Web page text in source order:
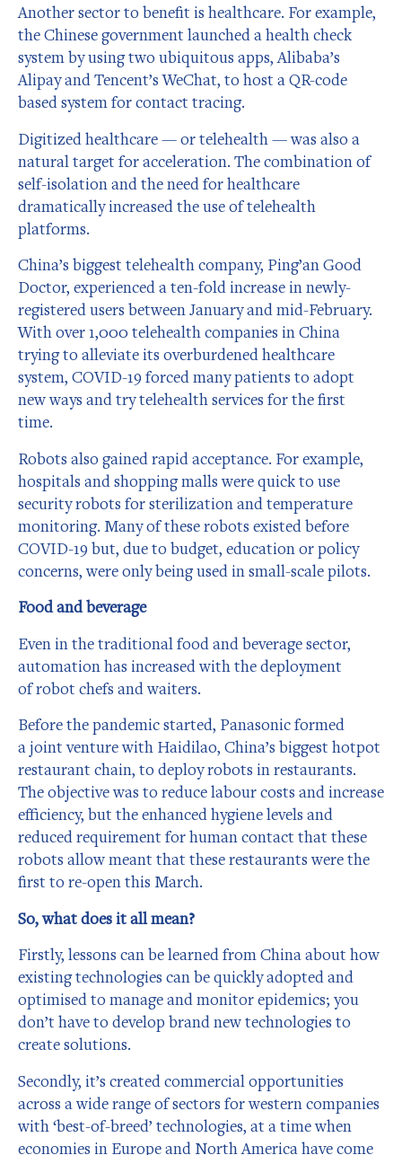
Another sector to benefit is healthcare. For example,
the Chinese government launched a health check
system by using two ubiquitous apps, Alibaba’s
Alipay and Tencent’s WeChat, to host a QR-code
based system for contact tracing.
Digitized healthcare — or telehealth — was also a
natural target for acceleration. The combination of
self-isolation and the need for healthcare
dramatically increased the use of telehealth
platforms.
China’s biggest telehealth company, Ping’an Good
Doctor, experienced a ten-fold increase in newly-
registered users between January and mid-February.
With over 1,000 telehealth companies in China
trying to alleviate its overburdened healthcare
system, COVID-19 forced many patients to adopt
new ways and try telehealth services for the first
time.
Robots also gained rapid acceptance. For example,
hospitals and shopping malls were quick to use
security robots for sterilization and temperature
monitoring. Many of these robots existed before
COVID-19 but, due to budget, education or policy
concerns, were only being used in small-scale pilots.
Food and beverage
Even in the traditional food and beverage sector,
automation has increased with the deployment
of robot chefs and waiters.
Before the pandemic started, Panasonic formed
a joint venture with Haidilao, China’s biggest hotpot
restaurant chain, to deploy robots in restaurants.
The objective was to reduce labour costs and increase
efficiency, but the enhanced hygiene levels and
reduced requirement for human contact that these
robots allow meant that these restaurants were the
first to re-open this March.
So, what does it all mean?
Firstly, lessons can be learned from China about how
existing technologies can be quickly adopted and
optimised to manage and monitor epidemics; you
don’t have to develop brand new technologies to
create solutions.
Secondly, it’s created commercial opportunities
across a wide range of sectors for western companies
with ‘best-of-breed’ technologies, at a time when
economies in Europe and North America have come